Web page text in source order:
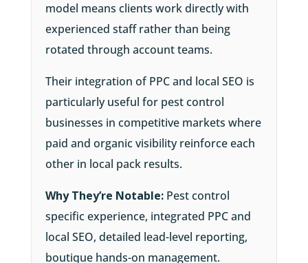
model means clients work directly with
experienced staff rather than being
rotated through account teams.
Their integration of PPC and local SEO is
particularly useful for pest control
businesses in competitive markets where
paid and organic visibility reinforce each
other in local pack results.
Why They’re Notable:Pest control
specific experience, integrated PPC and
local SEO, detailed lead-level reporting,
boutique hands-on management.